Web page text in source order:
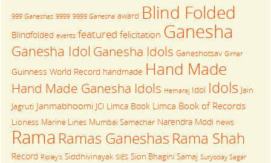
999 Ganeshas 9999 9999 Ganesha award Blind Folded
Blindfolded events featured felicitation Ganesha
Ganesha Idol Ganesha Idols Ganeshotsav Girnar
Guinness World Record handmade Hand Made
Hand Made Ganesha Idols Hemaraj Idol Idols Jain
Jagruti Janmabhoomi JCI Limca Book Limca Book of Records
Lioness Marine Lines Mumbai Samachar Narendra Modi news
Rama Ramas Ganeshas Rama Shah
Record Ripley's Siddhivinayak SIES Sion Bhagini Samaj Suryoday Sagar